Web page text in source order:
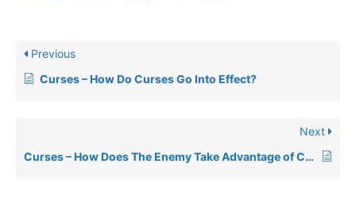
Previous
Curses – How Do Curses Go Into Effect?
Next
Curses – How Does The Enemy Take Advantage of Curses?